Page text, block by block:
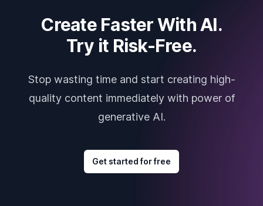
Create Faster With AI.
Try it Risk-Free.
Stop wasting time and start creating high-
quality content immediately with power of
generative AI.
Get started for free